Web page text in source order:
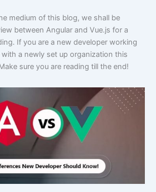
medium of this blog, we shall be
between Angular and Vue.js for a
If you are a new developer working
with a newly set up organization this
sure you are reading till the end!